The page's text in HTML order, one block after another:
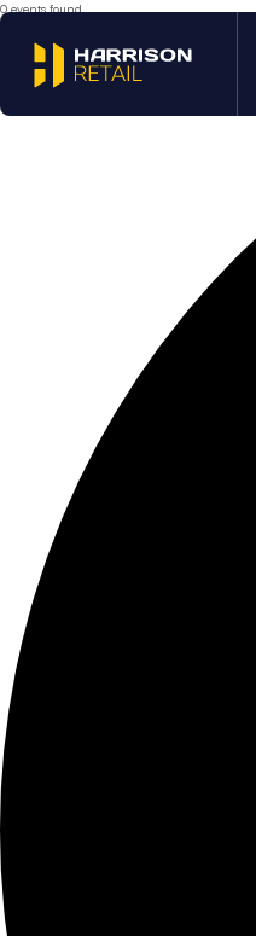
0 events found.